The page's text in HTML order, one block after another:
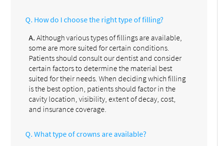
Q. How do I choose the right type of filling?
A. Although various types of fillings are available,
some are more suited for certain conditions.
Patients should consult our dentist and consider
certain factors to determine the material best
suited for their needs. When deciding which filling
is the best option, patients should factor in the
cavity location, visibility, extent of decay, cost,
and insurance coverage.
Q. What type of crowns are available?